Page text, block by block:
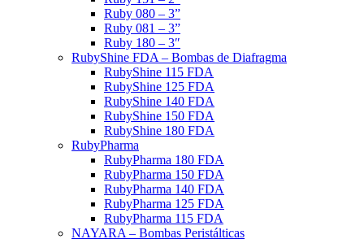
Ruby 080 – 3”
Ruby 081 – 3”
Ruby 180 – 3″
RubyShine FDA – Bombas de Diafragma
RubyShine 115 FDA
RubyShine 125 FDA
RubyShine 140 FDA
RubyShine 150 FDA
RubyShine 180 FDA
RubyPharma
RubyPharma 180 FDA
RubyPharma 150 FDA
RubyPharma 140 FDA
RubyPharma 125 FDA
RubyPharma 115 FDA
NAYARA – Bombas Peristálticas